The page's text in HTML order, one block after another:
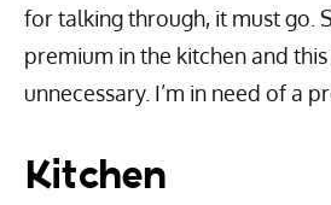
for talking through, it must go.
premium in the kitchen and
unnecessary. I’m in need of a
Kitchen